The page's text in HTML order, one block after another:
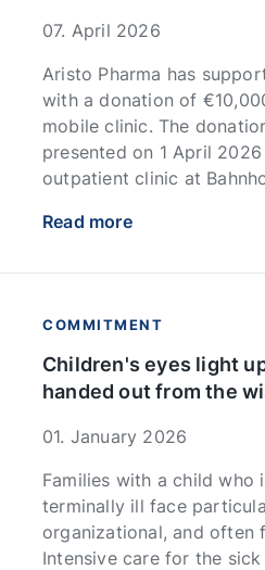
07. April 2026
Aristo Pharma has
with a donation of
mobile clinic. The
presented on 1 April
outpatient clinic at
Read more
COMMITMENT
Children's eyes light
handed out from the
01. January 2026
Families with a child who
terminally ill face
organizational, and often
Intensive care for the